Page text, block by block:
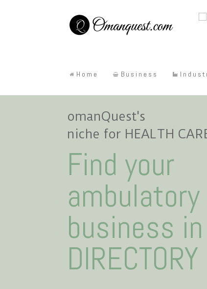
Home Business
omanQuest's
niche for HEALTH
Find your
business
DIRECTORY